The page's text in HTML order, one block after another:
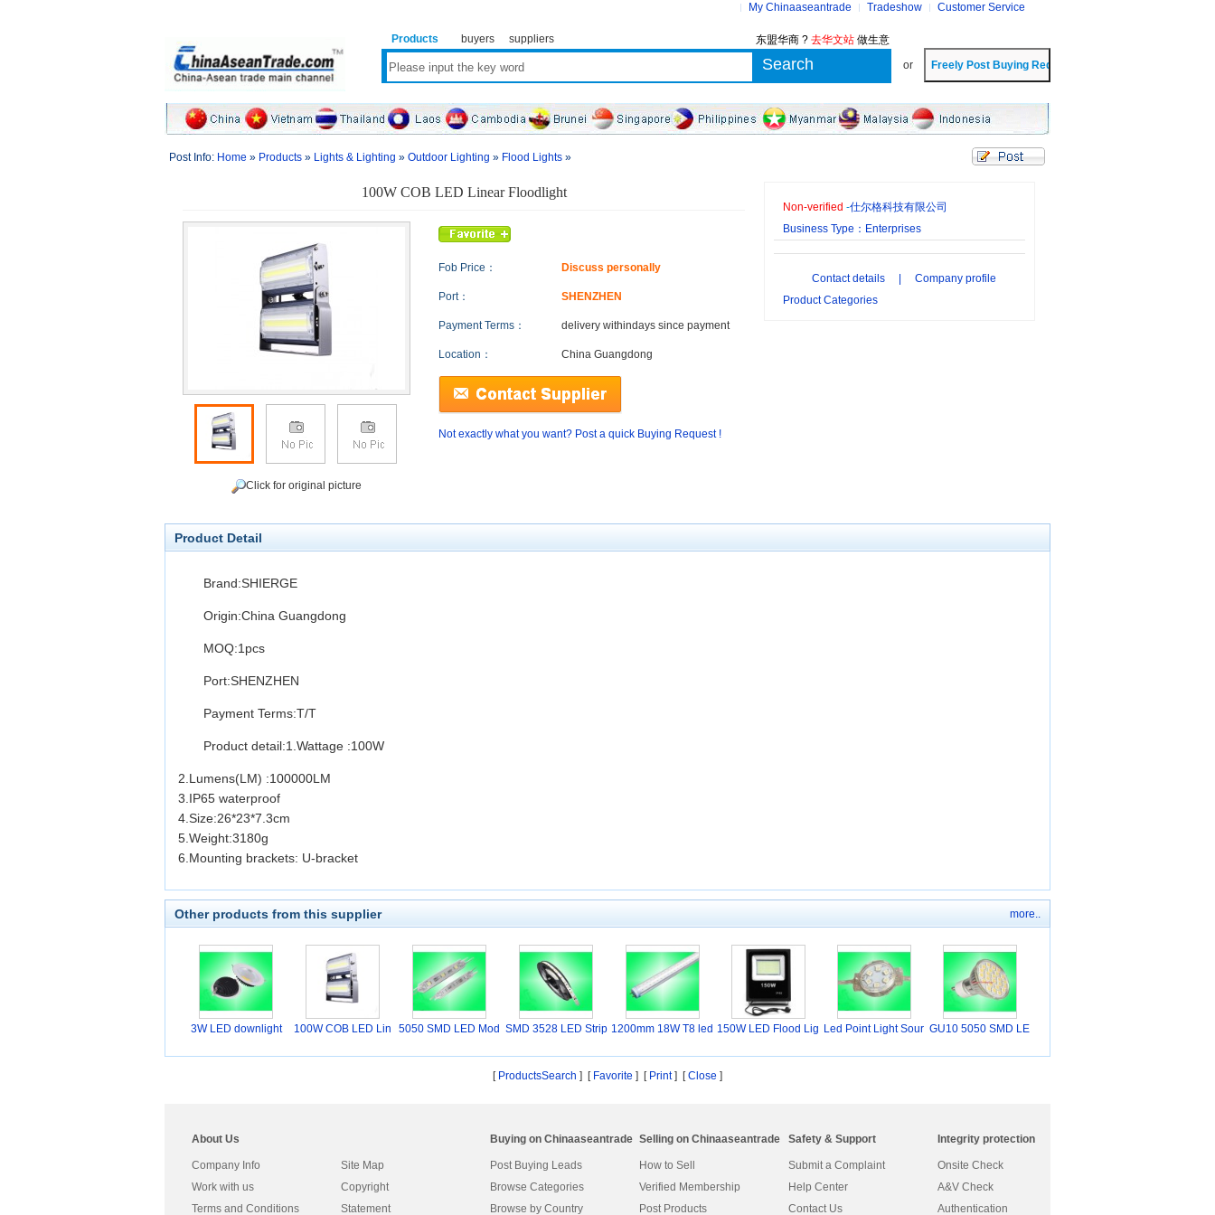
My Chinaaseantrade Tradeshow Customer Service
Products buyers suppliers 东盟华商 ? 去华文站 做生意
or
Post Info: Home » Products » Lights & Lighting » Outdoor Lighting » Flood Lights »
100W COB LED Linear Floodlight
Click for original picture
Fob Price： Discuss personally
Port： SHENZHEN
Payment Terms： delivery withindays since payment
Location： China Guangdong
Not exactly what you want? Post a quick Buying Request !
Non-verified -仕尔格科技有限公司
Business Type：Enterprises
Contact details
Company profile
Product Categories
Product Detail
Brand:SHIERGE
Origin:China Guangdong
MOQ:1pcs
Port:SHENZHEN
Payment Terms:T/T
Product detail:1.Wattage :100W
2.Lumens(LM) :100000LM
3.IP65 waterproof
4.Size:26*23*7.3cm
5.Weight:3180g
6.Mounting brackets: U-bracket
more..
Other products from this supplier
3W LED downlight
100W COB LED Lin
5050 SMD LED Mod SMD 3528 LED Strip 1200mm 18W T8 led 150W LED Flood Lig Led Point Light Sour GU10 5050 SMD LE
[ ProductsSearch ] [ Favorite ] [ Print] [Close ]
About Us
Company Info
Work with us
Terms and Conditions
Site Map
Copyright
Statement
Buying on Chinaaseantrade
Post Buying Leads
Browse Categories
Browse by Country
Selling on Chinaaseantrade
How to Sell
Verified Membership
Post Products
Safety & Support
Submit a Complaint
Help Center
Contact Us
Integrity protection
Onsite Check
A&V Check
Authentication